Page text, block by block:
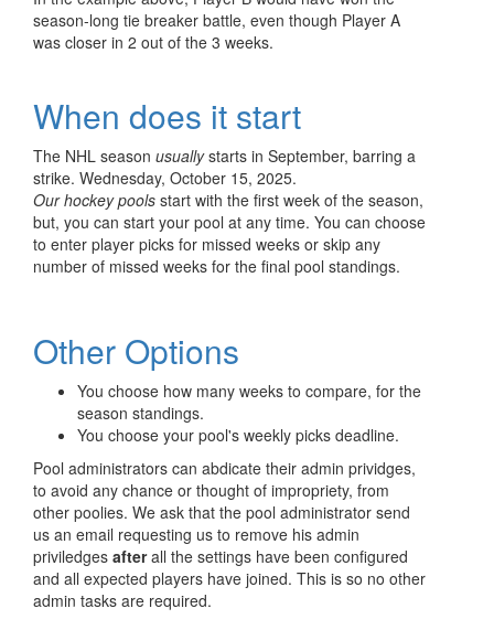
season-long tie breaker battle, even though Player A
was closer in 2 out of the 3 weeks.
When does it start
The NHL season usuallystarts in September, barring a
strike. Wednesday, October 15, 2025.
Our hockey pools start with the first week of the season,
but, you can start your pool at any time. You can choose
to enter player picks for missed weeks or skip any
number of missed weeks for the final pool standings.
Other Options
You choose how many weeks to compare, for the
season standings.
You choose your pool's weekly picks deadline.
Pool administrators can abdicate their admin prividges,
to avoid any chance or thought of impropriety, from
other poolies. We ask that the pool administrator send
us an email requesting us to remove his admin
priviledges afterall the settings have been configured
and all expected players have joined. This is so no other
admin tasks are required.